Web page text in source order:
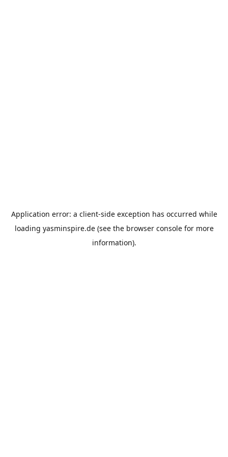
Application error: a client-side exception has occurred while
loading yasminspire.de(see the browser consolefor more
information).